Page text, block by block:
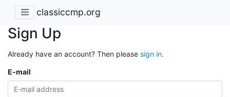
classiccmp.org
Sign Up
Already have an account? Then please sign in.
E-mail